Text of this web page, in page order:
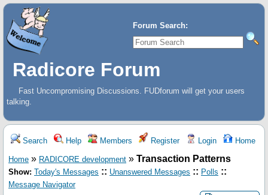
Forum Search:
Radicore Forum
Fast Uncompromising Discussions. FUDforum will get your users
talking.
Search Help Members Register Login Home
Home » RADICORE development » Transaction Patterns
Show: Today's Messages :: Unanswered Messages :: Polls ::
Message Navigator